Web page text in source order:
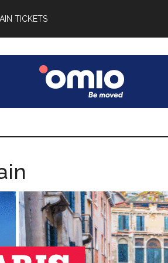
TICKETS